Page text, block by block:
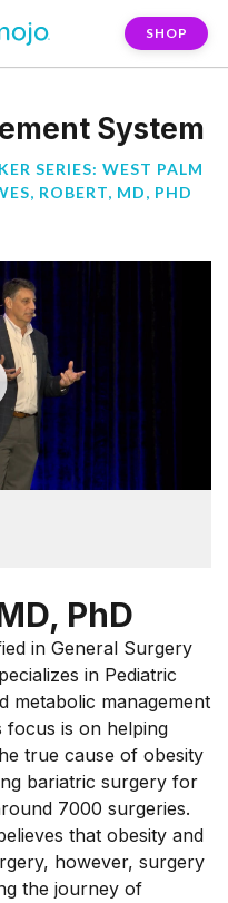
SHOP
System
SERIES: WEST PALM
ROBERT, MD, PHD
PhD
in General Surgery
in Pediatric
metabolic management
focus is on helping
true cause of obesity
bariatric surgery for
7000 surgeries.
that obesity and
however, surgery
the journey of